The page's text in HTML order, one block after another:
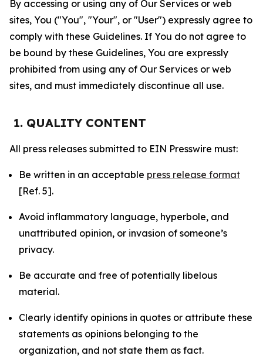
By accessing or using any of Our Services or web
sites, You ("You", "Your", or "User") expressly agree to
comply with these Guidelines. If You do not agree to
be bound by these Guidelines, You are expressly
prohibited from using any of Our Services or web
sites, and must immediately discontinue all use.
1. QUALITY CONTENT
All press releases submitted to EIN Presswire must:
Be written in an acceptable press release format
[Ref. 5].
Avoid inflammatory language, hyperbole, and
unattributed opinion, or invasion of someone’s
privacy.
Be accurate and free of potentially libelous
material.
Clearly identify opinions in quotes or attribute these
statements as opinions belonging to the
organization, and not state them as fact.